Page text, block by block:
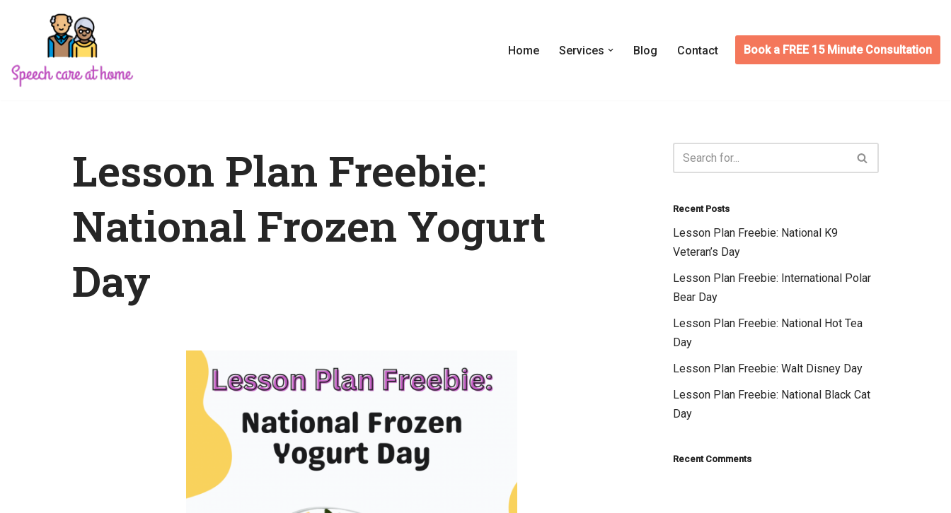
content
Home Services Blog Contact Book a FREE 15 Minute Consultation
Lesson Plan Freebie:
National Frozen Yogurt
Day
Recent Posts
Lesson Plan Freebie: National K9
Veteran’s Day
Lesson Plan Freebie: International Polar
Bear Day
Lesson Plan Freebie: National Hot Tea
Day
Lesson Plan Freebie: Walt Disney Day
Lesson Plan Freebie: National Black Cat
Day
Recent Comments